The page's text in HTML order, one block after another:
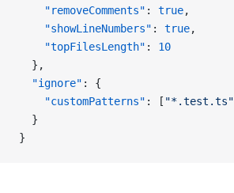
    "removeComments"
: true,
    "showLineNumbers"
: true,
    "topFilesLength"
: 10
  },
  "ignore"
: {
    "customPatterns"
: [ "*.test.ts"
  }
}